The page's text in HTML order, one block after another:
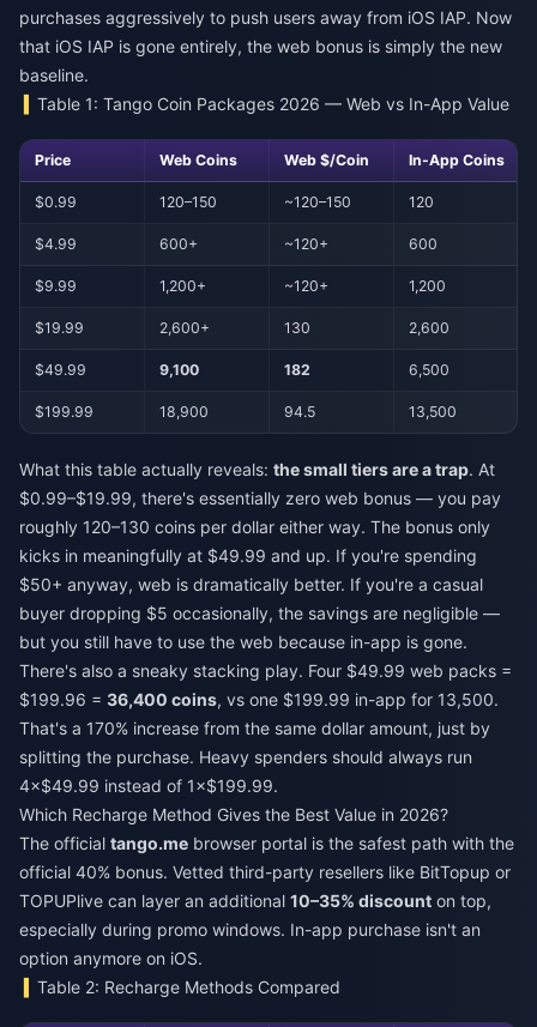
purchases aggressively to push users away from iOS IAP. Now
that iOS IAP is gone entirely, the web bonus is simply the new
baseline.
Table 1: Tango Coin Packages 2026 — Web vs In-App Value
Price Web Coins Web $/Coin In-App Coins
$0.99 120–150 ~120–150 120
$4.99 600+ ~120+ 600
$9.99 1,200+ ~120+ 1,200
$19.99 2,600+ 130 2,600
$49.99 9,100 182 6,500
$199.99 18,900 94.5 13,500
What this table actually reveals: the small tiers are a trap. At
$0.99–$19.99, there's essentially zero web bonus — you pay
roughly 120–130 coins per dollar either way. The bonus only
kicks in meaningfully at $49.99 and up. If you're spending
$50+ anyway, web is dramatically better. If you're a casual
buyer dropping $5 occasionally, the savings are negligible —
but you still have to use the web because in-app is gone.
There's also a sneaky stacking play. Four $49.99 web packs =
$199.96 = 36,400 coins, vs one $199.99 in-app for 13,500.
That's a 170% increase from the same dollar amount, just by
splitting the purchase. Heavy spenders should always run
4×$49.99 instead of 1×$199.99.
Which Recharge Method Gives the Best Value in 2026?
The official tango.me browser portal is the safest path with the
official 40% bonus. Vetted third-party resellers like BitTopup or
TOPUPlive can layer an additional 10–35% discount on top,
especially during promo windows. In-app purchase isn't an
option anymore on iOS.
Table 2: Recharge Methods Compared